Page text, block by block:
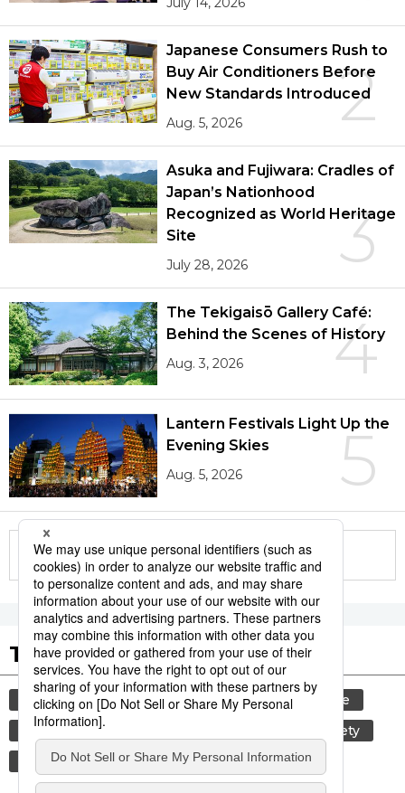
2
Japanese Consumers Rush to
Buy Air Conditioners Before
New Standards Introduced
Aug. 5, 2026
3
Asuka and Fujiwara: Cradles of
Japan’s Nationhood
Recognized as World Heritage
Site
July 28, 2026
4
The Tekigaisō Gallery Café:
Behind the Scenes of History
Aug. 3, 2026
5
Lantern Festivals Light Up the
Evening Skies
Aug. 5, 2026
More in this series
Tags to Watch
culture tradition festival
agriculture
hiroshima
society
economy
travel